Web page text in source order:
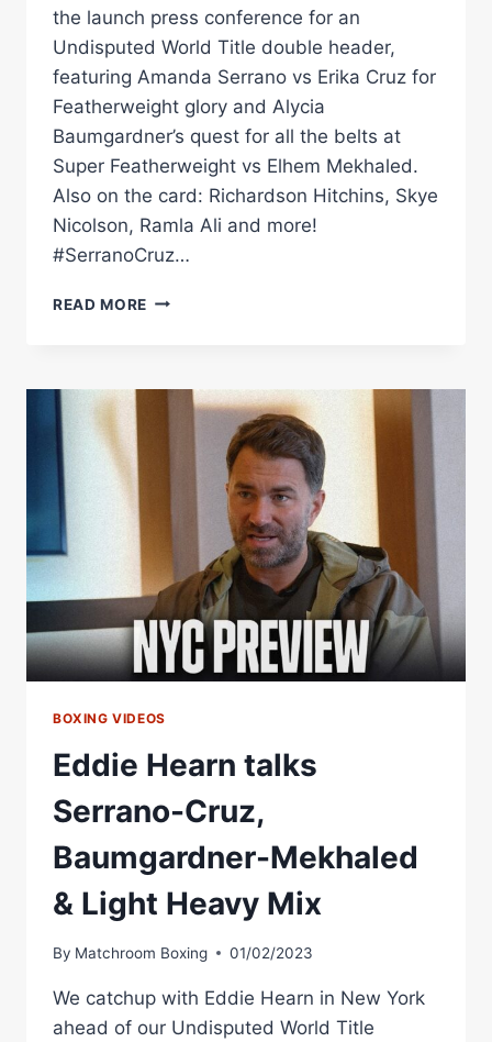
the launch press conference for an
Undisputed World Title double header,
featuring Amanda Serrano vs Erika Cruz for
Featherweight glory and Alycia
Baumgardner’s quest for all the belts at
Super Featherweight vs Elhem Mekhaled.
Also on the card: Richardson Hitchins, Skye
Nicolson, Ramla Ali and more!
#SerranoCruz…
READ MORE AMANDA
&
ALYCIA
BAUMGARDNER
MEKHALED
CONFERENCE
BOXING VIDEOS
Eddie Hearn talks
Serrano-Cruz,
Baumgardner-Mekhaled
& Light Heavy Mix
By Matchroom Boxing 01/02/2023
We catchup with Eddie Hearn in New York
ahead of our Undisputed World Title